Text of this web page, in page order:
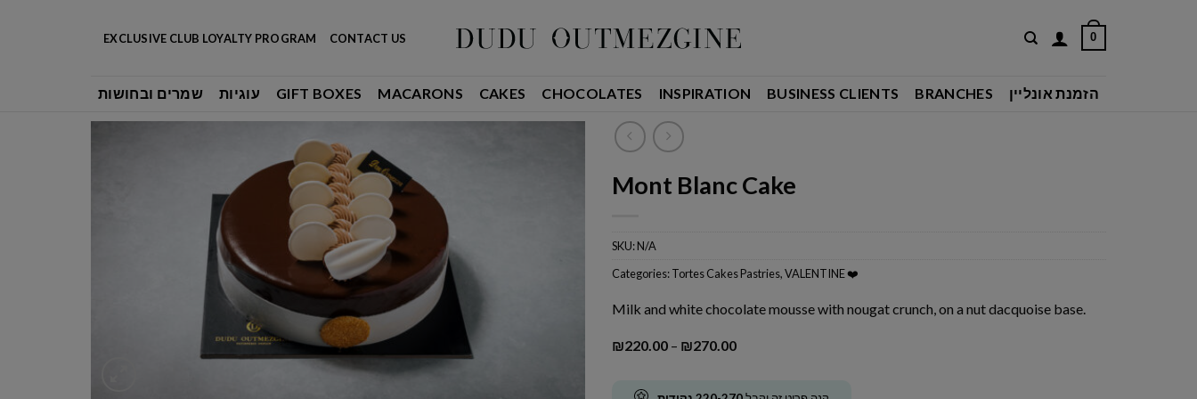
EXCLUSIVE CLUB LOYALTY PROGRAM CONTACT US 0
שמרים ובחושות עוגיות GIFT BOXES MACARONS CAKES CHOCOLATES INSPIRATION BUSINESS CLIENTS BRANCHES הזמנת אונליין
Mont Blanc Cake
SKU:N/A
Categories:Tortes Cakes Pastries,VALENTINE ❤️
Milk and white chocolate mousse with nougat crunch, on a nut dacquoise base.
₪220.00 – ₪270.00Price